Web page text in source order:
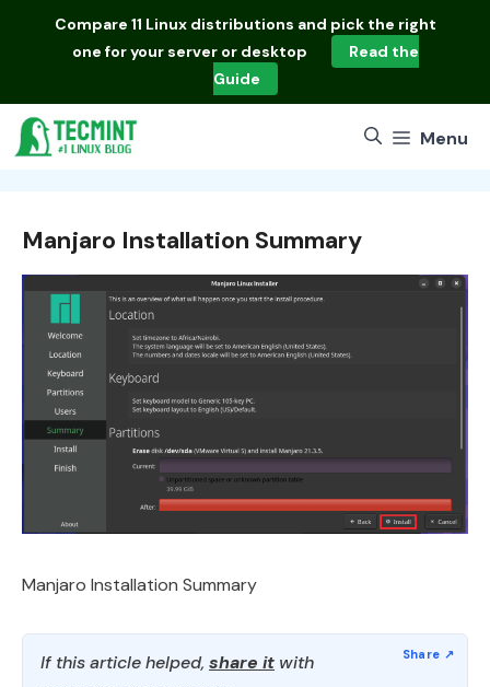
Compare 11 Linux distributions and pick the right
one for your server or desktop
Read the
Guide
Menu
Manjaro Installation Summary
Manjaro Installation Summary
If this article helped, share it with